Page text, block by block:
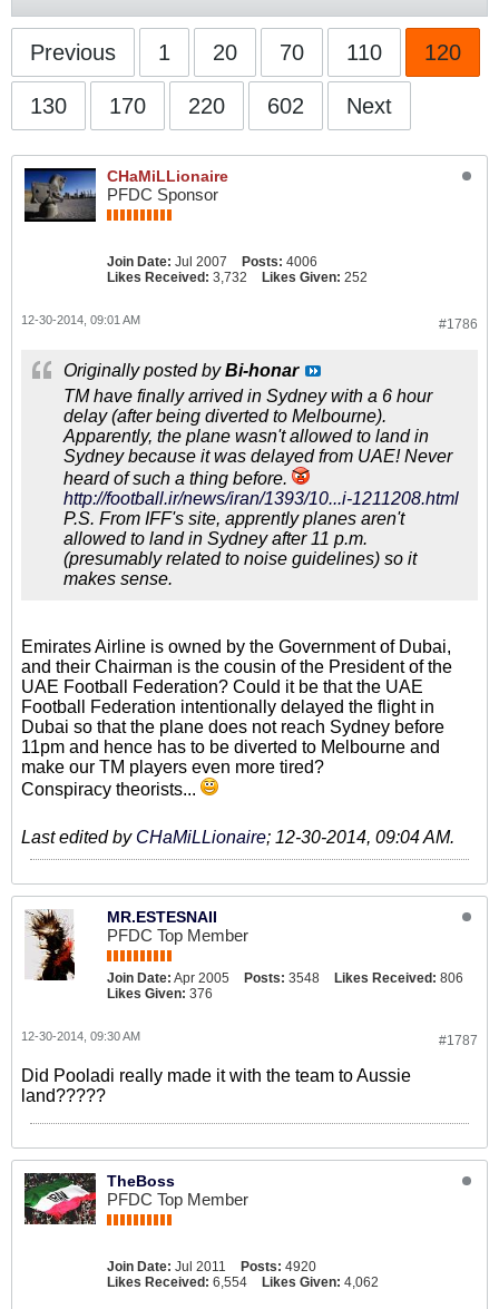
Previous 1 20 70 110 120
130 170 220 602 Next
CHaMiLLionaire
PFDC Sponsor
Join Date: Jul 2007 Posts: 4006
Likes Received: 3,732 Likes Given: 252
#1786
12-30-2014, 09:01 AM
Originally posted byBi-honar
TM have finally arrived in Sydney with a 6 hour
delay (after being diverted to Melbourne).
Apparently, the plane wasn't allowed to land in
Sydney because it was delayed from UAE! Never
heard of such a thing before.
http://football.ir/news/iran/1393/10...i-1211208.html
P.S. From IFF's site, apprently planes aren't
allowed to land in Sydney after 11 p.m.
(presumably related to noise guidelines) so it
makes sense.
Emirates Airline is owned by the Government of Dubai,
and their Chairman is the cousin of the President of the
UAE Football Federation? Could it be that the UAE
Football Federation intentionally delayed the flight in
Dubai so that the plane does not reach Sydney before
11pm and hence has to be diverted to Melbourne and
make our TM players even more tired?
Conspiracy theorists...
Last edited by CHaMiLLionaire; 12-30-2014, 09:04 AM.
MR.ESTESNAII
PFDC Top Member
Join Date: Apr 2005 Posts: 3548 Likes Received: 806
Likes Given: 376
#1787
12-30-2014, 09:30 AM
Did Pooladi really made it with the team to Aussie
land?????
TheBoss
PFDC Top Member
Join Date: Jul 2011 Posts: 4920
Likes Received: 6,554 Likes Given: 4,062